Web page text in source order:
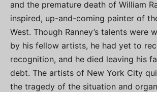
and the premature death of William
inspired, up-and-coming painter of
West. Though Ranney’s talents were
by his fellow artists, he had yet to
recognition, and he died leaving his
debt. The artists of New York City
the tragedy of the situation and